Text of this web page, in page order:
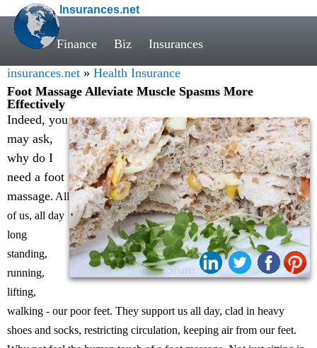
Insurances.net
Finance Biz Insurances
insurances.net » Health Insurance
Foot Massage Alleviate Muscle Spasms More
Effectively
Share:
Indeed, you
may ask,
why do I
need a foot
massage. All
of us, all day
long
standing,
running,
lifting,
walking - our poor feet. They support us all day, clad in heavy
shoes and socks, restricting circulation, keeping air from our feet.